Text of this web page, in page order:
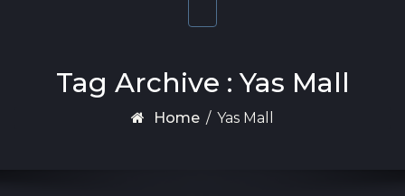
Tag Archive : Yas Mall
Home / Yas Mall